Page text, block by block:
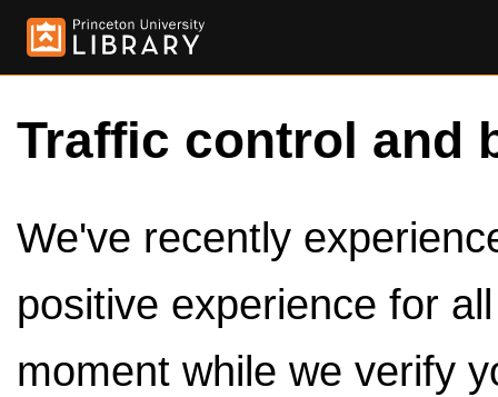
Traffic control and
We've recently
positive experience for
moment while we verify